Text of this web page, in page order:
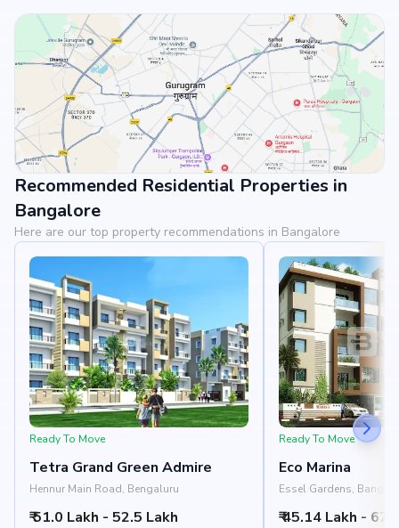
View Landmarks
Recommended Residential Properties in
Bangalore
Here are our top property recommendations in Bangalore
Ready To Move
Tetra Grand Green Admire
Hennur Main Road, Bengaluru
₹ 51.0 Lakh - 52.5 Lakh
Ready To Move
Eco Marina
Essel Gardens,
₹ 45.14 Lakh -